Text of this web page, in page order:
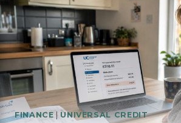
FINANCE| UNIVERSAL CREDIT